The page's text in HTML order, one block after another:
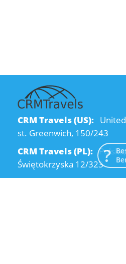
CRM Travels (US):
st. Greenwich, 150/243
CRM Travels (PL):
Świętokrzyska 12/323